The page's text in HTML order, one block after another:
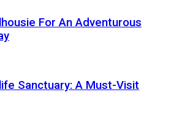
For An Adventurous
Sanctuary: A Must-Visit